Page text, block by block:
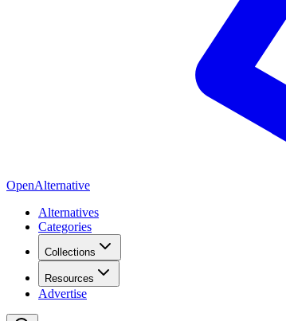
OpenAlternative
Alternatives
Categories
Collections
Resources
Advertise